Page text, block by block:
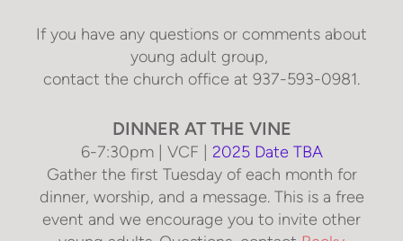
If you have any questions or comments about
young adult group,
contact the church office at 937-593-0981.
DINNER AT THE VINE
6-7:30pm | VCF | 2025 Date TBA
Gather the first Tuesday of each month for
dinner, worship, and a message. This is a free
event and we encourage you to invite other